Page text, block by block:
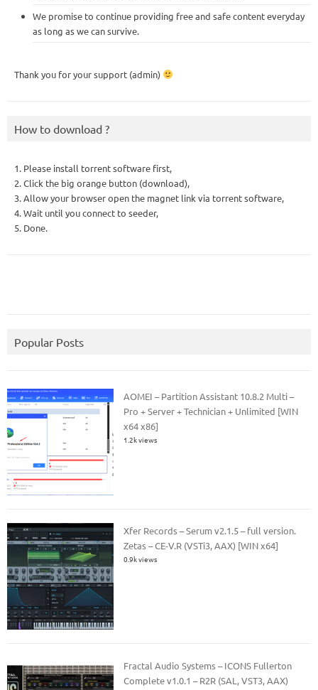
We promise to continue providing free and safe content everyday
as long as we can survive.
Thank you for your support (admin)
How to download ?
1. Please install torrent software first,
2. Click the big orange button (download),
3. Allow your browser open the magnet link via torrent software,
4. Wait until you connect to seeder,
5. Done.
Popular Posts
AOMEI – Partition Assistant 10.8.2 Multi –
Pro + Server + Technician + Unlimited [WIN
x64 x86]
1.2k views
Xfer Records – Serum v2.1.5 – full version.
Zetas – CE-V.R (VSTi3, AAX) [WIN x64]
0.9k views
Fractal Audio Systems – ICONS Fullerton
Complete v1.0.1 – R2R (SAL, VST3, AAX)